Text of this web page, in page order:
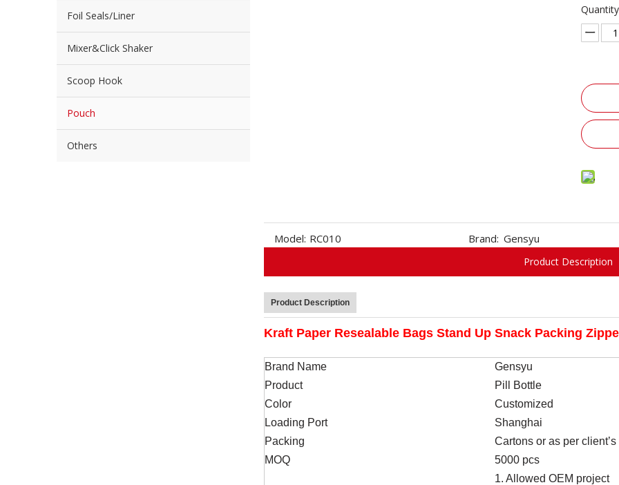
Foil Seals/Liner
Mixer&Click Shaker
Scoop Hook
Pouch
Others
Model: RC010 Brand: Gensyu
Product Description
Product Description
Kraft Paper Resealable Bags Stand Up Snack Packing
Brand Name
Gensyu
Product
Pill Bottle
Color
Customized
Loading Port
Shanghai
Packing
Cartons or as per
MOQ
5000 pcs
1. Allowed OEM project